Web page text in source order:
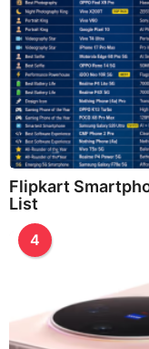
Flipkart
List
4